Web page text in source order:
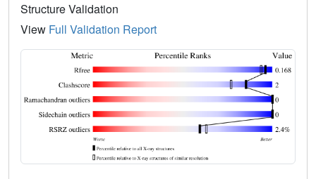
Structure Validation
View Full Validation Report